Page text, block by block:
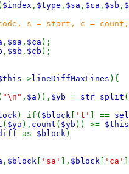
$index , $type , $sa , $ca , $sb ,
s = start, c =
, $sa , $ca );
, $sb , $cb );
->lineDiffMaxLines ){
"\n" , $a )), $yb = str_split (
) if( $block 't' ] ==
( $ya ), count ( $yb )) >= $this
as $block)
, $block 'sa' ], $block 'ca'